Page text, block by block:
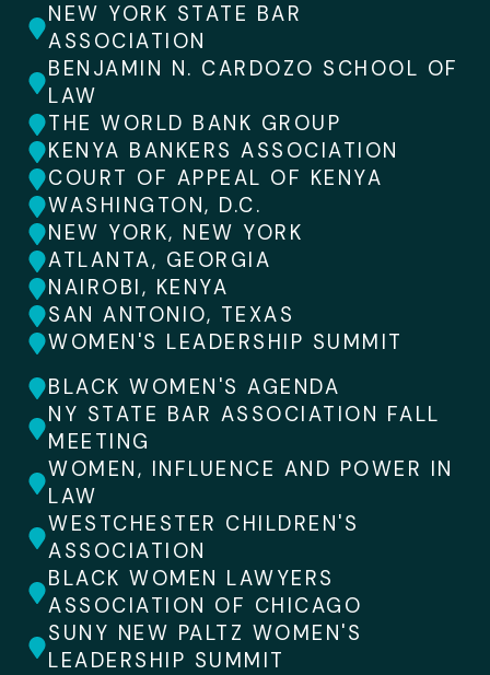
NEW YORK STATE BAR
ASSOCIATION
BENJAMIN N. CARDOZO SCHOOL OF
LAW
THE WORLD BANK GROUP
KENYA BANKERS ASSOCIATION
COURT OF APPEAL OF KENYA
WASHINGTON, D.C.
NEW YORK, NEW YORK
ATLANTA, GEORGIA
NAIROBI, KENYA
SAN ANTONIO, TEXAS
WOMEN'S LEADERSHIP SUMMIT
BLACK WOMEN'S AGENDA
NY STATE BAR ASSOCIATION FALL
MEETING
WOMEN, INFLUENCE AND POWER IN
LAW
WESTCHESTER CHILDREN'S
ASSOCIATION
BLACK WOMEN LAWYERS
ASSOCIATION OF CHICAGO
SUNY NEW PALTZ WOMEN'S
LEADERSHIP SUMMIT